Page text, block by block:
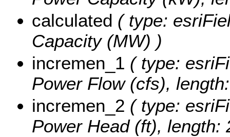
calculated ( type:
Capacity (MW) )
incremen_1 ( type:
Power Flow (cfs),
incremen_2 ( type:
Power Head (ft), length: